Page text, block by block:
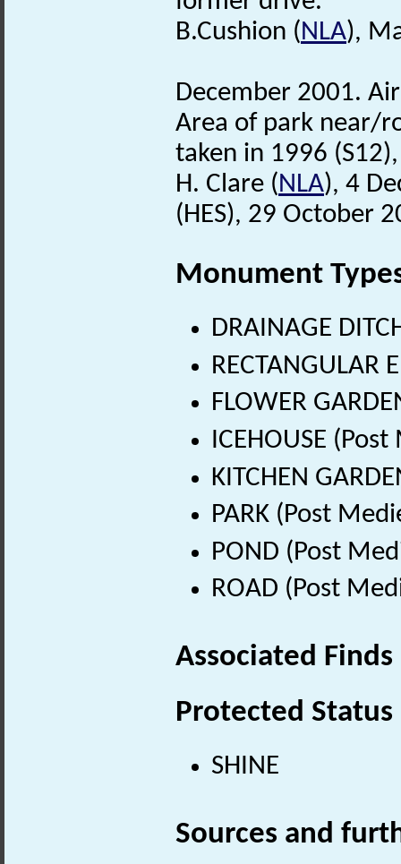
B.Cushion (NLA),
December 2001.
Area of park near/
taken in 1996
H. Clare (NLA), 4
(HES), 29 October
Monument
DRAINAGE
RECTANGULAR
FLOWER
ICEHOUSE
KITCHEN
PARK (Post
POND (Post
ROAD (Post
Associated
Protected Status
SHINE
Sources and